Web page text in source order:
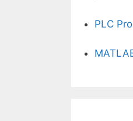
PLC